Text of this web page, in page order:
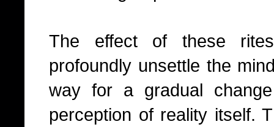
The effect of these
profoundly unsettle the
way for a gradual
perception of reality itself.